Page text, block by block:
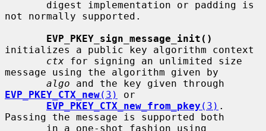
not normally supported.
EVP_PKEY_sign_message_init()
initializes a public key algorithm context
ctx for signing an unlimited size
message using the algorithm given by
algo
EVP_PKEY_CTX_new(3)
or
EVP_PKEY_CTX_new_from_pkey (3) .
Passing the message is supported both